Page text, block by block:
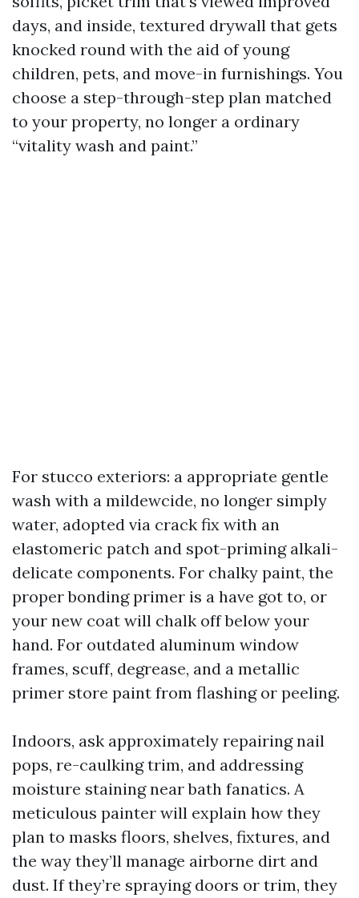
days, and inside, textured drywall that gets
knocked round with the aid of young
children, pets, and move-in furnishings. You
choose a step-through-step plan matched
to your property, no longer a ordinary
“vitality wash and paint.”
For stucco exteriors: a appropriate gentle
wash with a mildewcide, no longer simply
water, adopted via crack fix with an
elastomeric patch and spot-priming alkali-
delicate components. For chalky paint, the
proper bonding primer is a have got to, or
your new coat will chalk off below your
hand. For outdated aluminum window
frames, scuff, degrease, and a metallic
primer store paint from flashing or peeling.
Indoors, ask approximately repairing nail
pops, re-caulking trim, and addressing
moisture staining near bath fanatics. A
meticulous painter will explain how they
plan to masks floors, shelves, fixtures, and
the way they’ll manage airborne dirt and
dust. If they’re spraying doors or trim, they